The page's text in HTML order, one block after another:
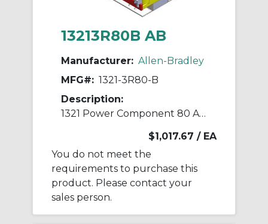
13213R80B AB
Manufacturer: Allen-Bradley
MFG#: 1321-3R80-B
Description:
1321 Power Component 80 A Line Reactor
$1,017.67 / EA
You do not meet the
requirements to purchase this
product. Please contact your
sales person.